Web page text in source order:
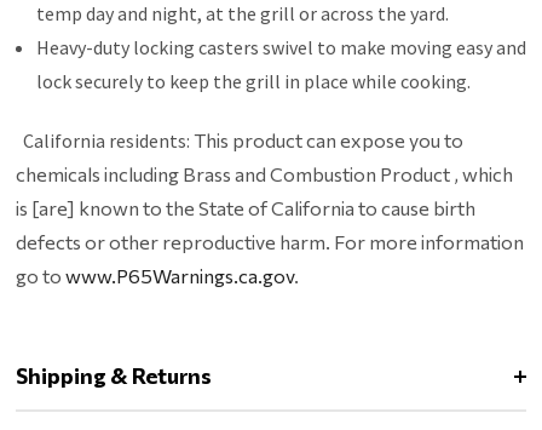
temp day and night, at the grill or across the yard.
Heavy-duty locking casters swivel to make moving easy and
lock securely to keep the grill in place while cooking.
California residents:This product can expose you to
chemicals including Brass and Combustion Product , which
is [are] known to the State of California to cause birth
defects or other reproductive harm. For more information
go towww.P65Warnings.ca.gov.
Shipping & Returns